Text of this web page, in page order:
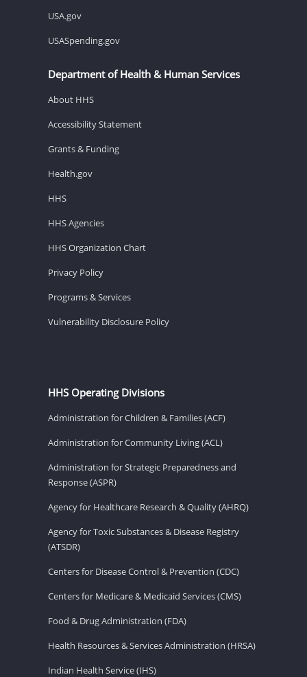
USA.gov
USASpending.gov
Department of Health & Human Services
About HHS
Accessibility Statement
Grants & Funding
Health.gov
HHS
HHS Agencies
HHS Organization Chart
Privacy Policy
Programs & Services
Vulnerability Disclosure Policy
HHS Operating Divisions
Administration for Children & Families (ACF)
Administration for Community Living (ACL)
Administration for Strategic Preparedness and
Response (ASPR)
Agency for Healthcare Research & Quality (AHRQ)
Agency for Toxic Substances & Disease Registry
(ATSDR)
Centers for Disease Control & Prevention (CDC)
Centers for Medicare & Medicaid Services (CMS)
Food & Drug Administration (FDA)
Health Resources & Services Administration (HRSA)
Indian Health Service (IHS)